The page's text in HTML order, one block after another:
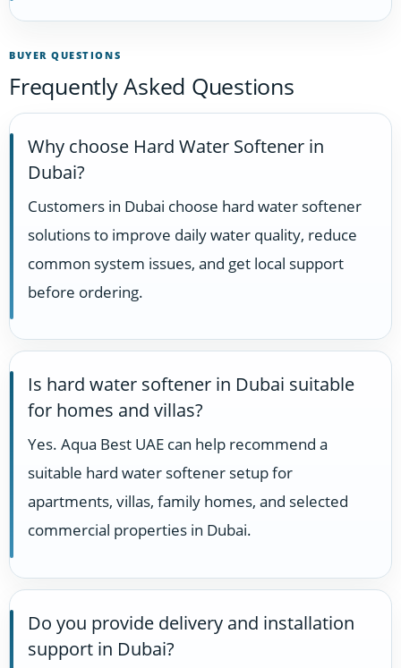
BUYER QUESTIONS
Frequently Asked Questions
Why choose Hard Water Softener in
Dubai?
Customers in Dubai choose hard water softener
solutions to improve daily water quality, reduce
common system issues, and get local support
before ordering.
Is hard water softener in Dubai suitable
for homes and villas?
Yes. Aqua Best UAE can help recommend a
suitable hard water softener setup for
apartments, villas, family homes, and selected
commercial properties in Dubai.
Do you provide delivery and installation
support in Dubai?